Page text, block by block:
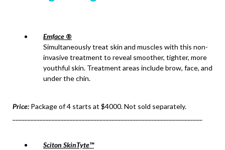
Emface ®
Simultaneously treat skin and muscles with this non-
invasive treatment to reveal smoother, tighter, more
youthful skin. Treatment areas include brow, face, and
under the chin.
Price: Package of 4 starts at $4000. Not sold separately.
Sciton SkinTyte™